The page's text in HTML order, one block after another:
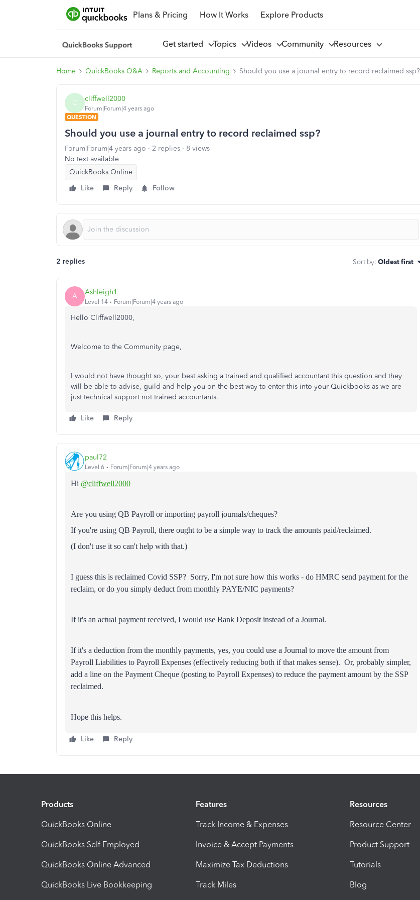
Plans & Pricing How It Works Explore Products
Get started Topics Videos Community Resources
Home QuickBooks Q&A Reports and Accounting Should you use a journal entry to record reclaimed ssp?
C cliffwell2000
Forum|Forum|4 years ago
QUESTION
Should you use a journal entry to record reclaimed ssp?
Forum|Forum|4 years ago 2 replies
8 views
No text available
QuickBooks Online
Like
Reply Follow
2 replies Sort by: Oldest first
A Ashleigh1
Level 14 Forum|Forum|4 years ago
Hello Cliffwell2000,
Welcome to the Community page,
I would not have thought so, your best asking a trained and qualified accountant this question and they
will be able to advise, guild and help you on the best way to enter this into your Quickbooks as we are
just technical support not trained accountants.
Like Reply
paul72
Level 6 Forum|Forum|4 years ago
Hi @cliffwell2000
Are you using QB Payroll or importing payroll journals/cheques?
If you're using QB Payroll, there ought to be a simple way to track the amounts paid/reclaimed.
(I don't use it so can't help with that.)
I guess this is reclaimed Covid SSP? Sorry, I'm not sure how this works - do HMRC send payment for the
reclaim, or do you simply deduct from monthly PAYE/NIC payments?
If it's an actual payment received, I would use Bank Deposit instead of a Journal.
If it's a deduction from the monthly payments, yes, you could use a Journal to move the amount from
Payroll Liabilities to Payroll Expenses (effectively reducing both if that makes sense). Or, probably simpler,
add a line on the Payment Cheque (posting to Payroll Expenses) to reduce the payment amount by the SSP
reclaimed.
Hope this helps.
Like Reply
Products
QuickBooks Online
QuickBooks Self Employed
QuickBooks Online Advanced
QuickBooks Live Bookkeeping
Features
Track Income & Expenses
Invoice & Accept Payments
Maximize Tax Deductions
Track Miles
Resources
Resource Center
Product Support
Tutorials
Blog